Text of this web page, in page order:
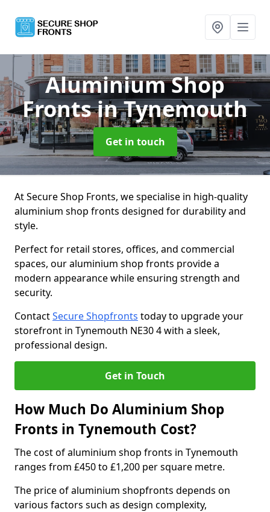
Aluminium Shop
Frontsin Tynemouth
Get in touch
At Secure Shop Fronts, we specialise in high-quality
aluminium shop fronts designed for durability and
style.
Perfect for retail stores, offices, and commercial
spaces, our aluminium shop fronts provide a
modern appearance while ensuring strength and
security.
ContactSecure Shopfronts today to upgrade your
storefront in Tynemouth NE30 4 with a sleek,
professional design.
Get in Touch
How Much Do Aluminium Shop
Fronts in Tynemouth Cost?
The cost of aluminium shop fronts in Tynemouth
ranges from £450 to £1,200 per square metre.
The price of aluminium shopfronts depends on
various factors such as design complexity,